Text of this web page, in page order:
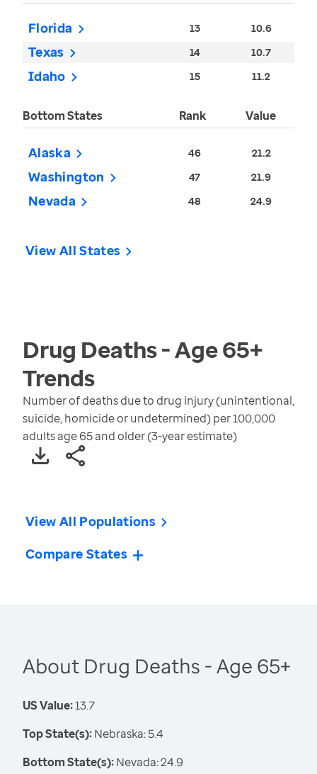
Florida 13 10.6
Texas 14 10.7
Idaho 15 11.2
Bottom States Rank Value
Alaska 46 21.2
Washington 47 21.9
Nevada 48 24.9
View All States
Drug Deaths - Age 65+
Trends
Number of deaths due to drug injury (unintentional,
suicide, homicide or undetermined) per 100,000
adults age 65 and older (3-year estimate)
View All Populations
Compare States
About Drug Deaths - Age 65+
US Value:13.7
Top State(s):Nebraska: 5.4
Bottom State(s):Nevada: 24.9